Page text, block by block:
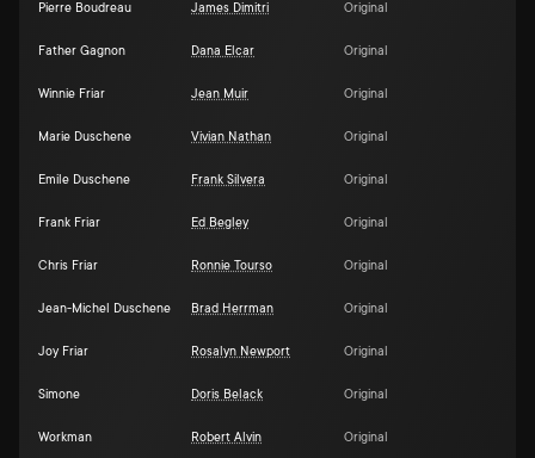
Pierre Boudreau James Dimitri Original
Father Gagnon Dana Elcar Original
Winnie Friar Jean Muir Original
Marie Duschene Vivian Nathan Original
Emile Duschene Frank Silvera Original
Frank Friar Ed Begley Original
Chris Friar Ronnie Tourso Original
Jean-Michel Duschene Brad Herrman Original
Joy Friar Rosalyn Newport Original
Simone Doris Belack Original
Workman Robert Alvin Original